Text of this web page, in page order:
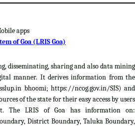
apps
of Goa (LRIS Goa)
disseminating, sharing and also data mining
manner. It derives information from the
bhoomi; https://ncog.gov.in/SIS) and
of the state for their easy access by users
The LRIS of Goa has information on:
District Boundary, Taluka Boundary,